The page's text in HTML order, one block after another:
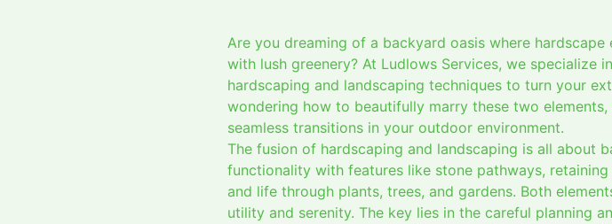
Are you dreaming of a backyard oasis where
with lush greenery? At Ludlows Services, we specialize
hardscaping and landscaping techniques to turn your
wondering how to beautifully marry these two
seamless transitions in your outdoor environment.
The fusion of hardscaping and landscaping is all about
functionality with features like stone pathways,
and life through plants, trees, and gardens. Both
utility and serenity. The key lies in the careful planning